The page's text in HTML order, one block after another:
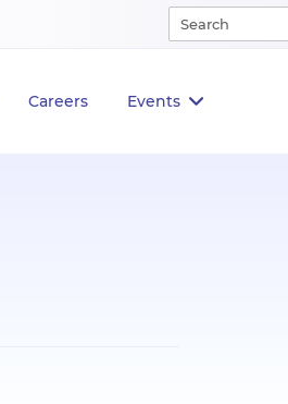
Careers Events